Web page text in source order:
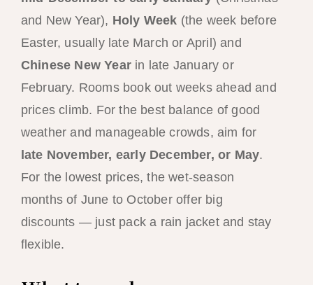
and New Year), Holy Week (the week before
Easter, usually late March or April) and
Chinese New Yearin late January or
February. Rooms book out weeks ahead and
prices climb. For the best balance of good
weather and manageable crowds, aim for
late November, early December, or May.
For the lowest prices, the wet-season
months of June to October offer big
discounts — just pack a rain jacket and stay
flexible.